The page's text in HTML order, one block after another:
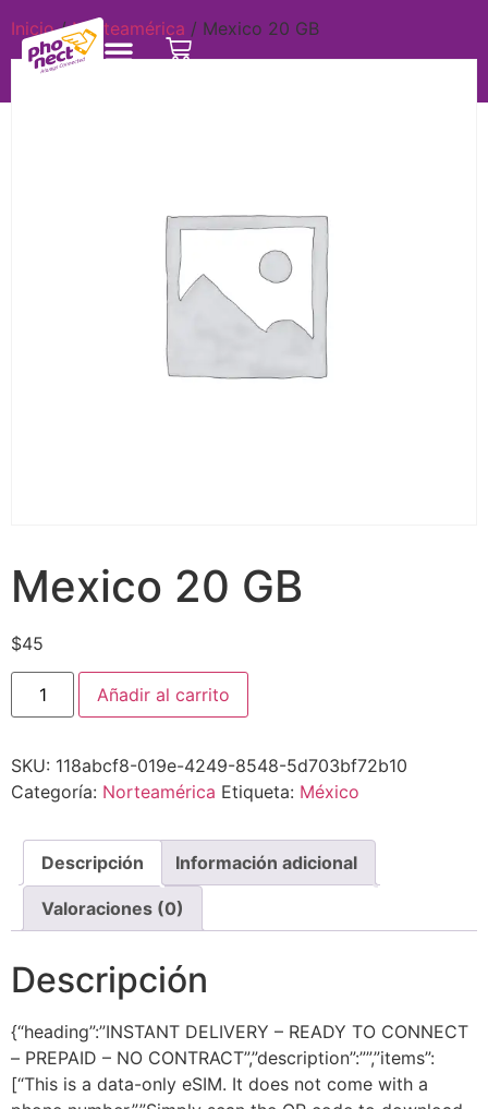
Inicio/Norteamérica / Mexico 20 GB
Mexico 20 GB
$45
Añadir al carrito
SKU: 118abcf8-019e-4249-8548-5d703bf72b10
Categoría: Norteamérica Etiqueta: México
Descripción Información adicional
Valoraciones (0)
Descripción
{“heading”:”INSTANT DELIVERY – READY TO CONNECT
– PREPAID – NO CONTRACT”,”description”:””,”items”:
[“This is a data-only eSIM. It does not come with a